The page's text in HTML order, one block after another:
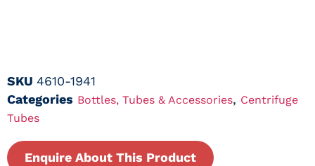
SKU 4610-1941
Categories Bottles, Tubes & Accessories, Centrifuge
Tubes
Enquire About This Product